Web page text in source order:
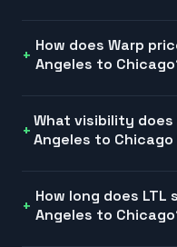
How does Warp
Angeles to
What visibility does
Angeles to Chicago
How long does
Angeles to